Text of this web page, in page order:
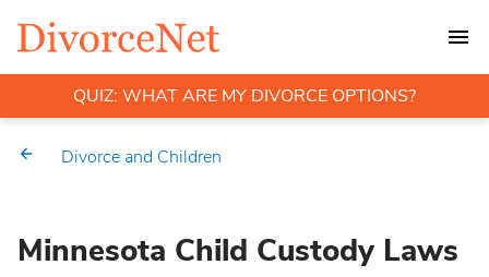
QUIZ: WHAT ARE MY DIVORCE OPTIONS?
Divorce and Children
Minnesota Child Custody Laws